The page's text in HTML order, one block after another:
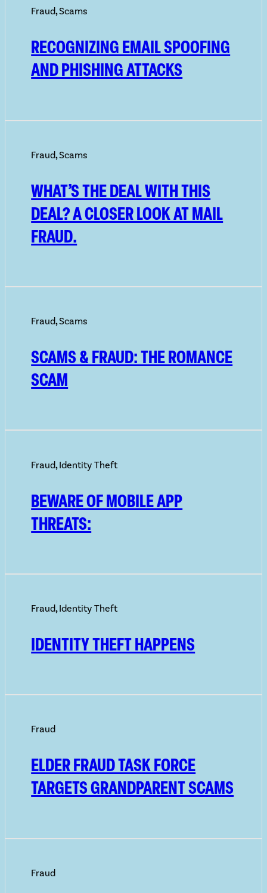
Fraud,Scams
RECOGNIZING EMAIL SPOOFING
AND PHISHING ATTACKS
Fraud,Scams
WHAT’S THE DEAL WITH THIS
DEAL? A CLOSER LOOK AT MAIL
FRAUD.
Fraud,Scams
SCAMS & FRAUD: THE ROMANCE
SCAM
Fraud,Identity Theft
BEWARE OF MOBILE APP
THREATS:
Fraud,Identity Theft
IDENTITY THEFT HAPPENS
Fraud
ELDER FRAUD TASK FORCE
TARGETS GRANDPARENT SCAMS
Fraud